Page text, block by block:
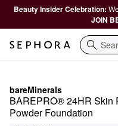
Beauty Insider Celebration:
JOIN
Search
bareMinerals
BAREPRO® 24HR Skin
Powder Foundation